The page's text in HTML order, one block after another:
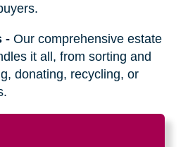
- Our comprehensive estate
it all, from sorting and
donating, recycling, or